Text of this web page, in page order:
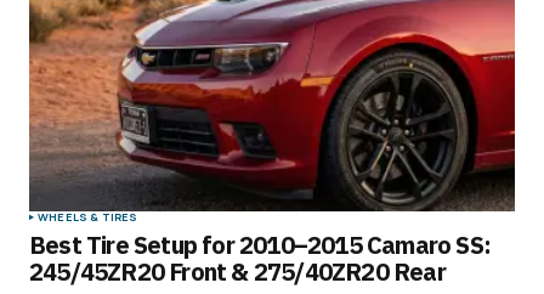
WHEELS & TIRES
Best Tire Setup for 2010–2015 Camaro SS:
245/45ZR20 Front & 275/40ZR20 Rear